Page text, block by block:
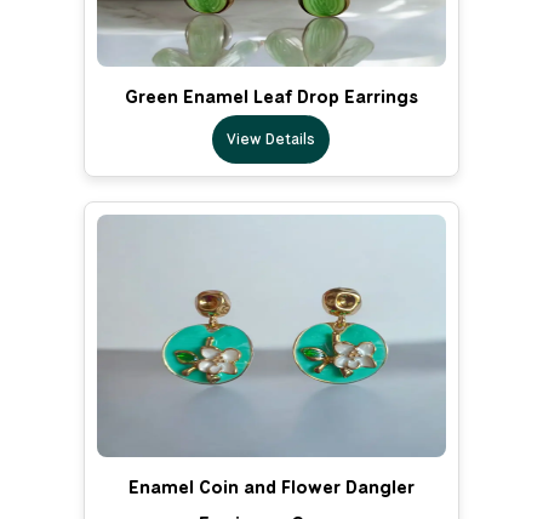
Green Enamel Leaf Drop Earrings
View Details
Enamel Coin and Flower Dangler